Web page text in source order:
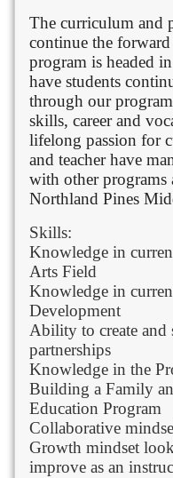
The curriculum and
continue the
program is headed
have students
through our
skills, career and
lifelong passion for
and teacher have
with other programs
Northland Pines
Skills:
Knowledge in
Arts Field
Knowledge in
Development
Ability to create
partnerships
Knowledge in the
Building a Family
Education Program
Collaborative
Growth mindset
improve as an